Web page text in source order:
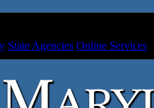
State Agencies Online Services